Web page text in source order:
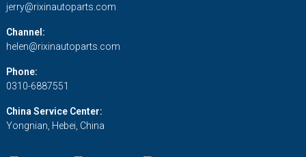
jerry@rixinautoparts.com
Channel:
helen@rixinautoparts.com
Phone:
0310-6887551
China Service Center:
Yongnian, Hebei, China